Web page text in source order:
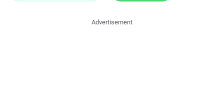
Advertisement